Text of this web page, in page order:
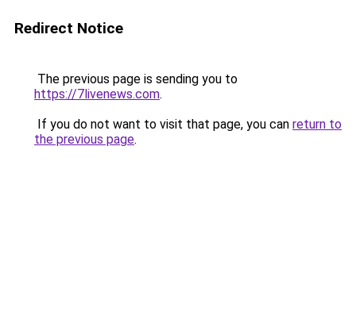
Redirect Notice
The previous page is sending you to
https://7livenews.com.
If you do not want to visit that page, you can return to
the previous page.